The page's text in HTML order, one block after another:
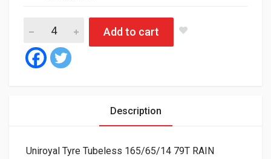
Add to cart
Description
Uniroyal Tyre Tubeless 165/65/14 79T RAIN